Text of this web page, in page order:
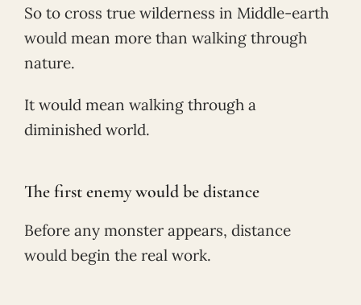
So to cross true wilderness in Middle-earth
would mean more than walking through
nature.
It would mean walking through a
diminished world.
The first enemy would be distance
Before any monster appears, distance
would begin the real work.